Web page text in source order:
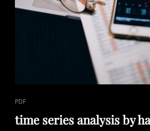
CAT
LINKS
PDF
time series analysis by